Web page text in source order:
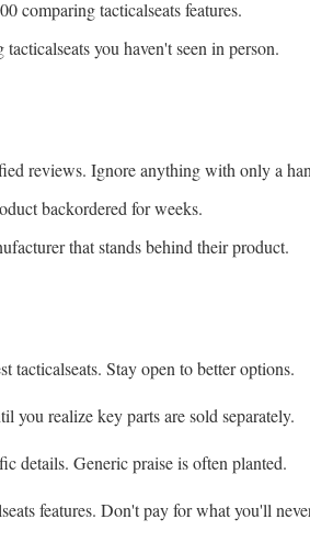
comparing tacticalseats features.
you haven't seen in person.
reviews. Ignore anything with only a
backordered for weeks.
that stands behind their product.
Stay open to better options.
realize key parts are sold separately.
details. Generic praise is often planted.
features. Don't pay for what you'll